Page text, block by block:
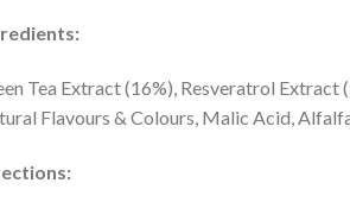
Tea Extract (16%), Resveratrol
Flavours & Colours, Malic Acid,